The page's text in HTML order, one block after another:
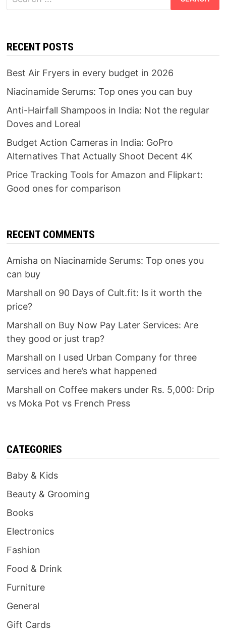
for:
RECENT POSTS
Best Air Fryers in every budget in 2026
Niacinamide Serums: Top ones you can buy
Anti-Hairfall Shampoos in India: Not the regular
Doves and Loreal
Budget Action Cameras in India: GoPro
Alternatives That Actually Shoot Decent 4K
Price Tracking Tools for Amazon and Flipkart:
Good ones for comparison
RECENT COMMENTS
Amisha on Niacinamide Serums: Top ones you
can buy
Marshall on 90 Days of Cult.fit: Is it worth the
price?
Marshall on Buy Now Pay Later Services: Are
they good or just trap?
Marshall on I used Urban Company for three
services and here’s what happened
Marshall on Coffee makers under Rs. 5,000: Drip
vs Moka Pot vs French Press
CATEGORIES
Baby & Kids
Beauty & Grooming
Books
Electronics
Fashion
Food & Drink
Furniture
General
Gift Cards